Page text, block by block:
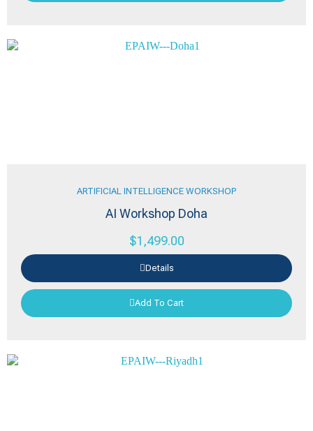
ARTIFICIAL INTELLIGENCE WORKSHOP
AI Workshop Doha
$1,499.00
Details
Add To Cart